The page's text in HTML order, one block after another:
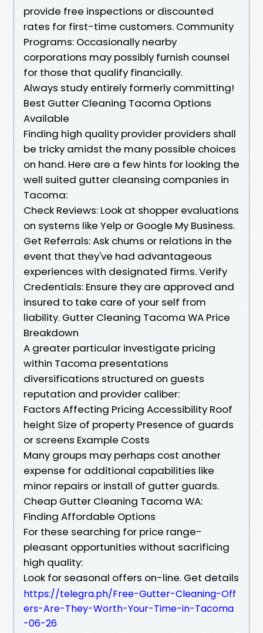
provide free inspections or discounted
rates for first-time customers. Community
Programs: Occasionally nearby
corporations may possibly furnish counsel
for those that qualify financially.
Always study entirely formerly committing!
Best Gutter Cleaning Tacoma Options
Available
Finding high quality provider providers shall
be tricky amidst the many possible choices
on hand. Here are a few hints for looking the
well suited gutter cleansing companies in
Tacoma:
Check Reviews: Look at shopper evaluations
on systems like Yelp or Google My Business.
Get Referrals: Ask chums or relations in the
event that they've had advantageous
experiences with designated firms. Verify
Credentials: Ensure they are approved and
insured to take care of your self from
liability. Gutter Cleaning Tacoma WA Price
Breakdown
A greater particular investigate pricing
within Tacoma presentations
diversifications structured on guests
reputation and provider caliber:
Factors Affecting Pricing Accessibility Roof
height Size of property Presence of guards
or screens Example Costs
Many groups may perhaps cost another
expense for additional capabilities like
minor repairs or install of gutter guards.
Cheap Gutter Cleaning Tacoma WA:
Finding Affordable Options
For these searching for price range-
pleasant opportunities without sacrificing
high quality:
Look for seasonal offers on-line. Get details
https://telegra.ph/Free-Gutter-Cleaning-Off
ers-Are-They-Worth-Your-Time-in-Tacoma
-06-26